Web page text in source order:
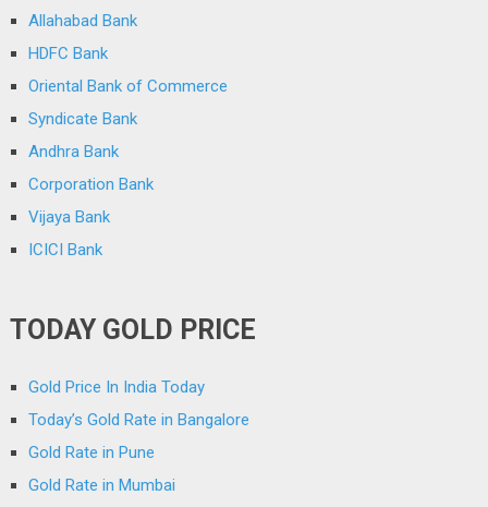
Allahabad Bank
HDFC Bank
Oriental Bank of Commerce
Syndicate Bank
Andhra Bank
Corporation Bank
Vijaya Bank
ICICI Bank
TODAY GOLD PRICE
Gold Price In India Today
Today’s Gold Rate in Bangalore
Gold Rate in Pune
Gold Rate in Mumbai